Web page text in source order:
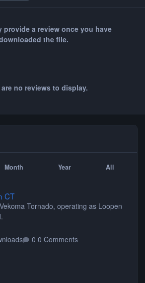
provide a review once you have
the file.
no reviews to display.
Month Year All
CT
Tornado, operating as Loopen
0 Comments